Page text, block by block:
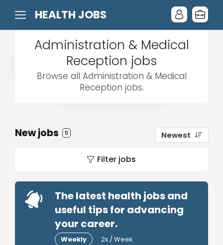
HEALTH JOBS
Administration & Medical
Reception jobs
Browse all Administration & Medical
Reception jobs.
New jobs 0 Newest
Filter jobs
The latest health jobs and
useful tips for advancing
your career.
Weekly 2x / Week